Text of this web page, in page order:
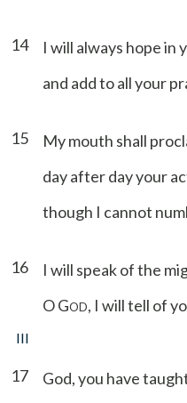
14
I will always hope in
and add to all your
15
My mouth shall
day after day your
though I cannot
16
I will speak of the
O GOD, I will tell of
III
17 God, you have